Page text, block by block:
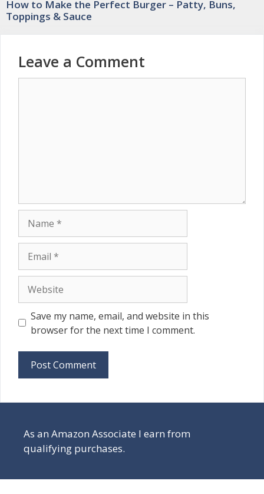
How to Make the Perfect Burger – Patty, Buns,
Toppings & Sauce
Leave a Comment
Save my name, email, and website in this
browser for the next time I comment.
As an Amazon Associate I earn from
qualifying purchases.